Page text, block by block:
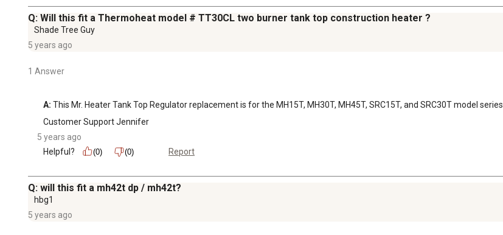
Q: Will this fit a Thermoheat model # TT30CL two burner tank top construction heater ?
Shade Tree Guy
5 years ago
1 Answer
A: This Mr. Heater Tank Top Regulator replacement is for the MH15T, MH30T, MH45T, SRC15T, and SRC30T model series.
Customer Support Jennifer
5 years ago
Helpful?
(0) (0) Report
Q: will this fit a mh42t dp / mh42t?
hbg1
5 years ago